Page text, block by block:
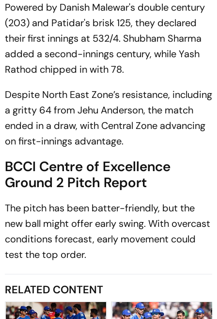
Powered by Danish Malewar's double century
(203) and Patidar's brisk 125, they declared
their first innings at 532/4. Shubham Sharma
added a second-innings century, while Yash
Rathod chipped in with 78.
Despite North East Zone’s resistance, including
a gritty 64 from Jehu Anderson, the match
ended in a draw, with Central Zone advancing
on first-innings advantage.
BCCI Centre of Excellence
Ground 2 Pitch Report
The pitch has been batter-friendly, but the
new ball might offer early swing. With overcast
conditions forecast, early movement could
test the top order.
RELATED CONTENT